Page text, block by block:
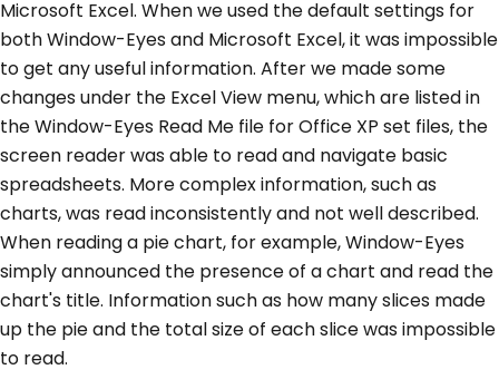
Microsoft Excel. When we used the default settings for
both Window-Eyes and Microsoft Excel, it was impossible
to get any useful information. After we made some
changes under the Excel View menu, which are listed in
the Window-Eyes Read Me file for Office XP set files, the
screen reader was able to read and navigate basic
spreadsheets. More complex information, such as
charts, was read inconsistently and not well described.
When reading a pie chart, for example, Window-Eyes
simply announced the presence of a chart and read the
chart's title. Information such as how many slices made
up the pie and the total size of each slice was impossible
to read.